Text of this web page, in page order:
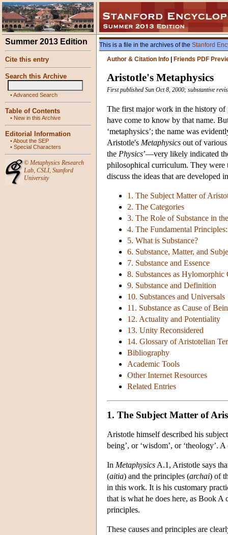
Summer 2013 Edition
Cite this entry
Search this Archive
•Advanced Search
Table of Contents
• New in this Archive
Editorial Information
•About the SEP
• Special Characters
© Metaphysics Research
Lab, CSLI, Stanford
University
This is a file in the archives of the Stanford
Author & Citation Info
Friends PDF
Aristotle's Metaphysics
First published Sun Oct 8, 2000; substantive
The first major work in the history of
have come to know by that name.
‘metaphysics’; the name was
Aristotle's Metaphysics out of
the Physics’—very likely indicated
philosophical curriculum. They were
discuss the ideas that are developed
1. The Subject Matter of
2. The Categories
3. The Role of Substance in
4. The Fundamental
5. What is Substance?
6. Substance, Matter, and
7. Substance and Essence
8. Substances as Hylomorphic
9. Substance and Definition
10. Substances and Universals
11. Substance as Cause of
12. Actuality and Potentiality
13. Unity Reconsidered
14. Glossary of Aristotelian
Bibliography
Academic Tools
Other Internet Resources
Related Entries
1. The Subject Matter of
Aristotle himself described his
being’, or ‘wisdom’, or ‘theology’.
In Metaphysics A.1, Aristotle says
(aitia) and the principles (archai) of
in this work. It is his customary
that is what he does here, as Book A
principles.
These causes and principles are